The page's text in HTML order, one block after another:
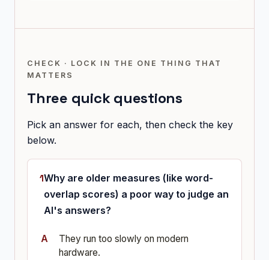
CHECK · LOCK IN THE ONE THING THAT
MATTERS
Three quick questions
Pick an answer for each, then check the key
below.
Why are older measures (like word-
overlap scores) a poor way to judge an
AI's answers?
They run too slowly on modern
hardware.